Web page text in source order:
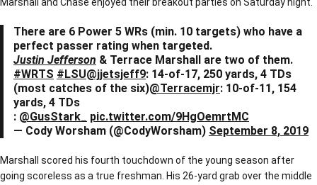
There are 6 Power 5 WRs (min. 10 targets) who have a
perfect passer rating when targeted.
Justin Jefferson & Terrace Marshall are two of them.
#WRTS #LSU@jjetsjeff9: 14-of-17, 250 yards, 4 TDs
(most catches of the six)@Terracemjr: 10-of-11, 154
yards, 4 TDs
: @GusStark_
pic.twitter.com/9HgOemrtMC
— Cody Worsham (@CodyWorsham) September 8, 2019
Marshall scored his fourth touchdown of the young season after
going scoreless as a true freshman. His 26-yard grab over the middle